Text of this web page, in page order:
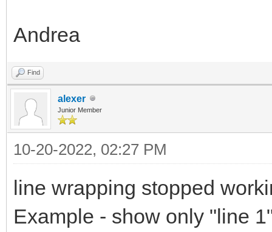
Andrea
Find
alexer
Junior Member
10-20-2022, 02:27 PM
line wrapping stopped
Example - show only "line